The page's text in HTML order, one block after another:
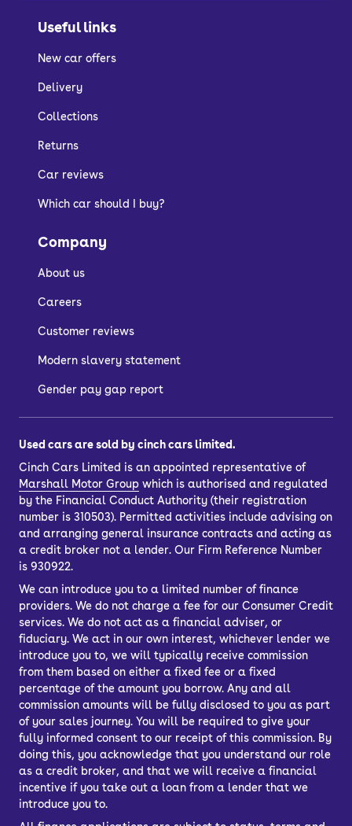
Useful links
New car offers
Delivery
Collections
Returns
Car reviews
Which car should I buy?
Company
About us
Careers
Customer reviews
Modern slavery statement
Gender pay gap report
Used cars are sold by cinch cars limited.
Cinch Cars Limited is an appointed representative of
Marshall Motor Group which is authorised and regulated
by the Financial Conduct Authority (their registration
number is 310503). Permitted activities include advising on
and arranging general insurance contracts and acting as
a credit broker not a lender. Our Firm Reference Number
is 930922.
We can introduce you to a limited number of finance
providers. We do not charge a fee for our Consumer Credit
services. We do not act as a financial adviser, or
fiduciary. We act in our own interest, whichever lender we
introduce you to, we will typically receive commission
from them based on either a fixed fee or a fixed
percentage of the amount you borrow. Any and all
commission amounts will be fully disclosed to you as part
of your sales journey. You will be required to give your
fully informed consent to our receipt of this commission. By
doing this, you acknowledge that you understand our role
as a credit broker, and that we will receive a financial
incentive if you take out a loan from a lender that we
introduce you to.